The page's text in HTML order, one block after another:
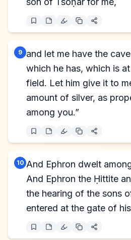
9 and let me have the
which he has, which is
field. Let him give it to
amount of silver, as
among you.”
10 And Ephron dwelt
And Ephron the Ḥittite
the hearing of the sons
entered at the gate of